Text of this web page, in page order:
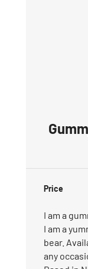
Price
I am a
I am a
bear.
any